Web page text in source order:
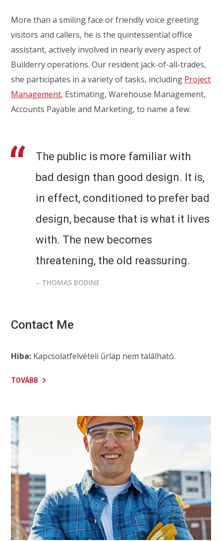
More than a smiling face or friendly voice greeting
visitors and callers, he is the quintessential office
assistant, actively involved in nearly every aspect of
Builderry operations. Our resident jack-of-all-trades,
she participates in a variety of tasks, including Project
Management, Estimating, Warehouse Management,
Accounts Payable and Marketing, to name a few.
The public is more familiar with
bad design than good design. It is,
in effect, conditioned to prefer bad
design, because that is what it lives
with. The new becomes
threatening, the old reassuring.
– THOMAS BODINE
Contact Me
Hiba: Kapcsolatfelvételi űrlap nem található.
TOVÁBB